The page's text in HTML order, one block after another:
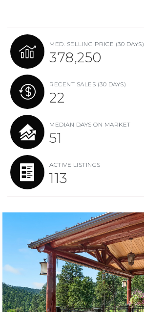
MED. SELLING PRICE (30 DAYS)
378,250
RECENT SALES (30 DAYS)
22
MEDIAN DAYS ON MARKET
51
ACTIVE LISTINGS
113